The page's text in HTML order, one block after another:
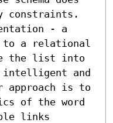
constraints.
- a
a relational
the list into
intelligent and
approach is to
of the word
links